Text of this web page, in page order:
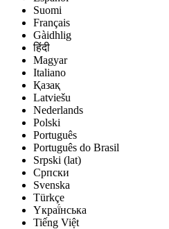
Suomi
Français
Gàidhlig
हिंदी
Magyar
Italiano
Қазақ
Latviešu
Nederlands
Polski
Português
Português do Brasil
Srpski (lat)
Српски
Svenska
Türkçe
Yкраї́нська
Tiếng Việt